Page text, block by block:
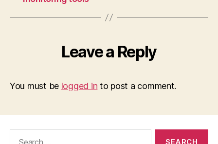
Leave a Reply
You must be logged in to post a comment.